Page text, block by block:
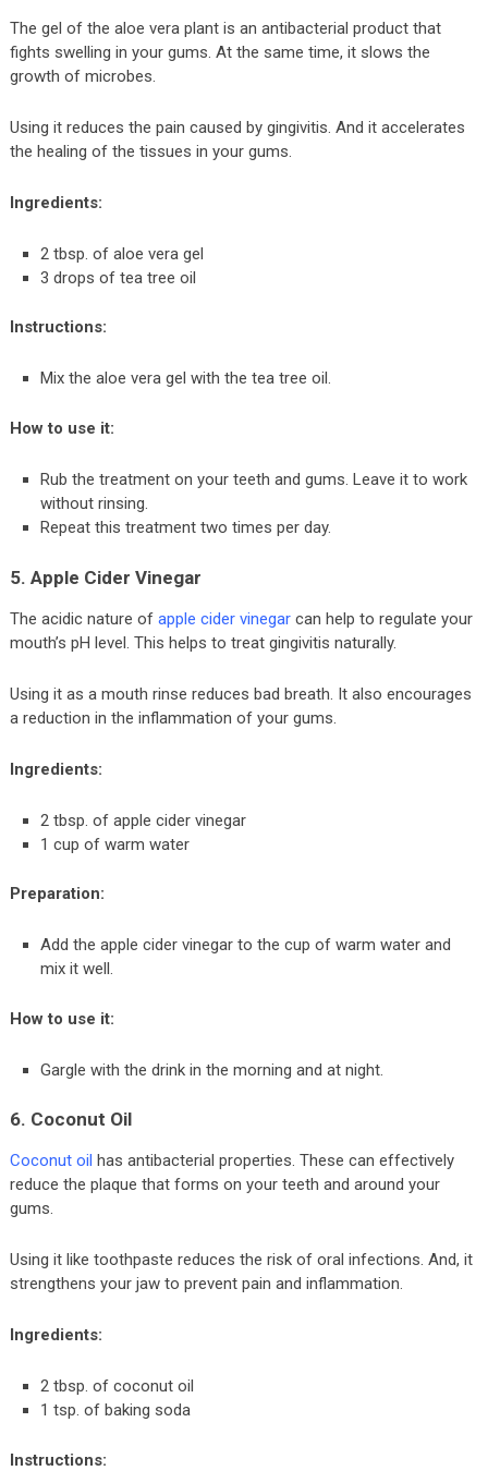
The gel of the aloe vera plant is an antibacterial product that
fights swelling in your gums. At the same time, it slows the
growth of microbes.
Using it reduces the pain caused by gingivitis. And it accelerates
the healing of the tissues in your gums.
Ingredients:
2 tbsp. of aloe vera gel
3 drops of tea tree oil
Instructions:
Mix the aloe vera gel with the tea tree oil.
How to use it:
Rub the treatment on your teeth and gums. Leave it to work
without rinsing.
Repeat this treatment two times per day.
5. Apple Cider Vinegar
The acidic nature of apple cider vinegarcan help to regulate your
mouth’s pH level. This helps to treat gingivitis naturally.
Using it as a mouth rinse reduces bad breath. It also encourages
a reduction in the inflammation of your gums.
Ingredients:
2 tbsp. of apple cider vinegar
1 cup of warm water
Preparation:
Add the apple cider vinegar to the cup of warm water and
mix it well.
How to use it:
Gargle with the drink in the morning and at night.
6. Coconut Oil
Coconut oil has antibacterial properties. These can effectively
reduce the plaque that forms on your teeth and around your
gums.
Using it like toothpaste reduces the risk of oral infections. And, it
strengthens your jaw to prevent pain and inflammation.
Ingredients:
2 tbsp. of coconut oil
1 tsp. of baking soda
Instructions: